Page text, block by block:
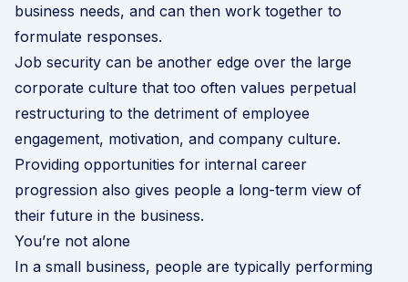
business needs, and can then work together to
formulate responses.
Job security can be another edge over the large
corporate culture that too often values perpetual
restructuring to the detriment of employee
engagement, motivation, and company culture.
Providing opportunities for internal career
progression also gives people a long-term view of
their future in the business.
You’re not alone
In a small business, people are typically performing